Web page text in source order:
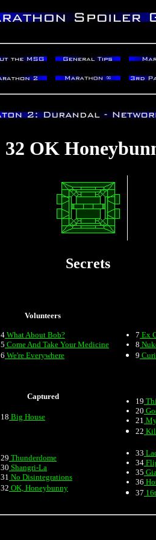
32 OK
Secrets
Volunteers
4 What About Bob?
5 Come And Take Your Medicine
6 We're Everywhere
7 Ex
8
9
Captured
18 Big House
19
20
21
22
29 Thunderdome
30 Shangri-La
31 No Disintegrations
32 OK, Honeybunny
33
34
35
36
37